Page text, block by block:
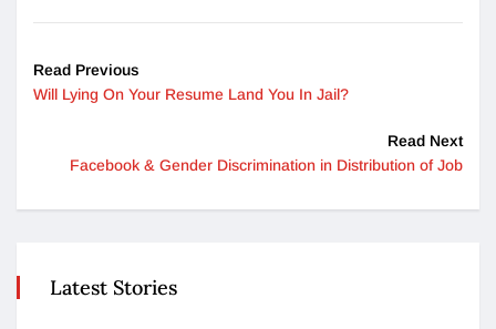
Read Previous
Will Lying On Your Resume Land You In Jail?
Read Next
Facebook & Gender Discrimination in Distribution of Job
Latest Stories